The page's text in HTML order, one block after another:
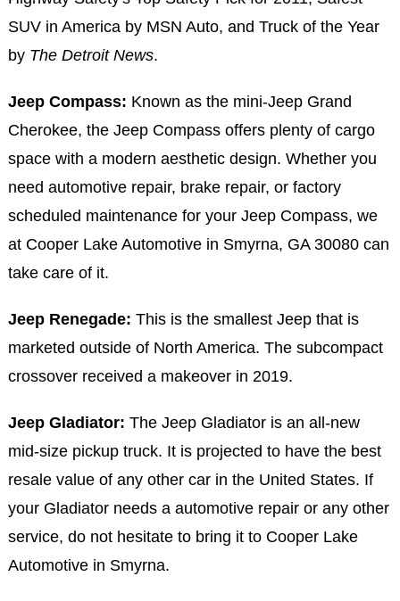
SUV in America by MSN Auto, and Truck of the Year
by The Detroit News.
Jeep Compass: Known as the mini-Jeep Grand
Cherokee, the Jeep Compass offers plenty of cargo
space with a modern aesthetic design. Whether you
need automotive repair, brake repair, or factory
scheduled maintenance for your Jeep Compass, we
at Cooper Lake Automotive in Smyrna, GA 30080 can
take care of it.
Jeep Renegade: This is the smallest Jeep that is
marketed outside of North America. The subcompact
crossover received a makeover in 2019.
Jeep Gladiator: The Jeep Gladiator is an all-new
mid-size pickup truck. It is projected to have the best
resale value of any other car in the United States. If
your Gladiator needs a automotive repair or any other
service, do not hesitate to bring it to Cooper Lake
Automotive in Smyrna.